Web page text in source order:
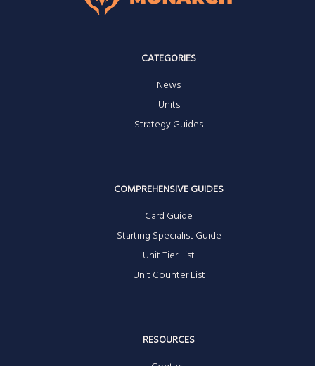
CATEGORIES
News
Units
Strategy Guides
COMPREHENSIVE GUIDES
Card Guide
Starting Specialist Guide
Unit Tier List
Unit Counter List
RESOURCES